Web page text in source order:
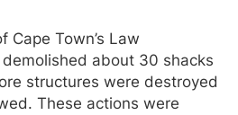
Cape Town’s Law
about 30 shacks
structures were destroyed
These actions were